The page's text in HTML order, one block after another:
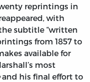
reprintings in
with
subtitle “written
from 1857 to
available for
most
and his final effort to